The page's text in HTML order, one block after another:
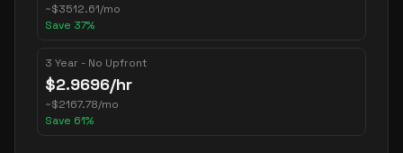
~$3512.61/mo
Save 37%
3 Year - No Upfront
$2.9696/hr
~$2167.78/mo
Save 61%